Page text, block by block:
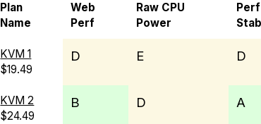
Plan
Name
Web
Perf
Raw CPU
Power
Perf
KVM 1
$19.49
D E D
KVM 2
$24.49
B D A